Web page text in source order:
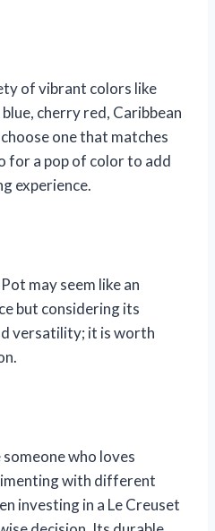
of vibrant colors like
cherry red, Caribbean
one that matches
for a pop of color to add
experience.
may seem like an
but considering its
versatility; it is worth
someone who loves
with different
investing in a Le Creuset